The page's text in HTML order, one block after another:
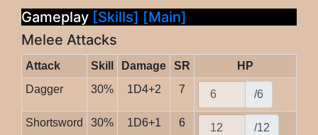
Gameplay [Skills] [Main]
Melee Attacks
Attack Skill Damage SR
HP
Dagger
30% 1D4+2 7 /6
Shortsword 30% 1D6+1 6 /12